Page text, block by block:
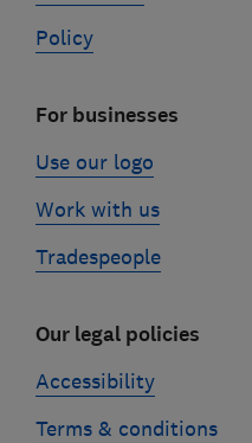
Policy
For businesses
Use our logo
Work with us
Tradespeople
Our legal policies
Accessibility
Terms & conditions